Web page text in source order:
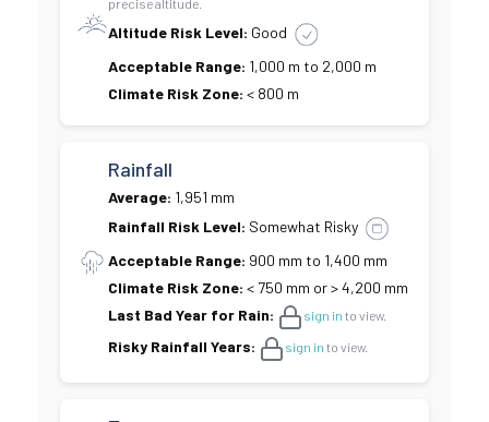
precise altitude.
Altitude Risk Level: Good
Acceptable Range: 1,000 m to 2,000 m
Climate Risk Zone: < 800 m
Rainfall
Average: 1,951 mm
Rainfall Risk Level: Somewhat Risky
Acceptable Range: 900 mm to 1,400 mm
Climate Risk Zone: < 750 mm or > 4,200 mm
Last Bad Year for Rain:
sign in to view.
Risky Rainfall Years: sign in to view.